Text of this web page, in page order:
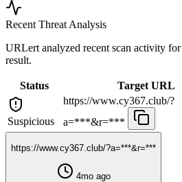
Recent Threat Analysis
URLert analyzed recent scan activity for
result.
Status Target URL
Suspicious
https://www.cy367.club/?
a=***&r=***
https://www.cy367.club/?a=***&r=***
4mo ago